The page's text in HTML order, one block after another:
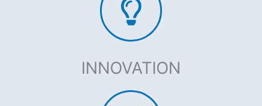
INNOVATION